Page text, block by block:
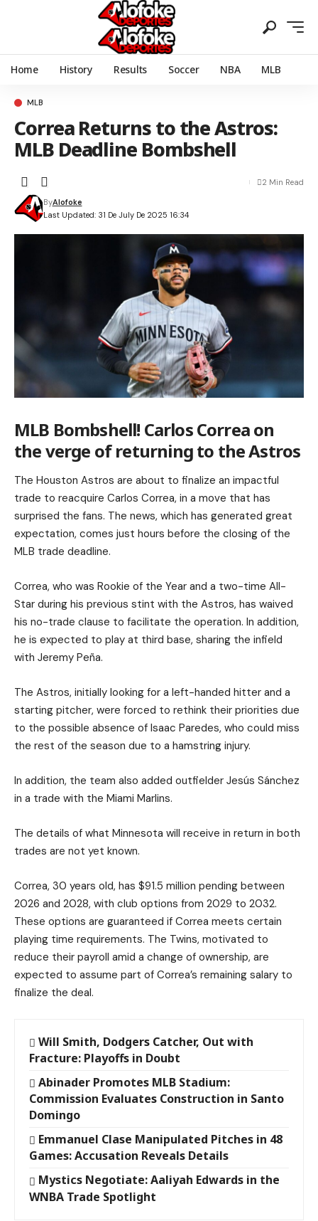
Home History Results Soccer NBA MLB
MLB
Correa Returns to the Astros:
MLB Deadline Bombshell
Last Updated: 31 De July De 2025 16:34
ByAlofoke
2 Min Read
MLB Bombshell! Carlos Correa on
the verge of returning to the Astros
The Houston Astros are about to finalize an impactful
trade to reacquire Carlos Correa, in a move that has
surprised the fans. The news, which has generated great
expectation, comes just hours before the closing of the
MLB trade deadline.
Correa, who was Rookie of the Year and a two-time All-
Star during his previous stint with the Astros, has waived
his no-trade clause to facilitate the operation. In addition,
he is expected to play at third base, sharing the infield
with Jeremy Peña.
The Astros, initially looking for a left-handed hitter and a
starting pitcher, were forced to rethink their priorities due
to the possible absence of Isaac Paredes, who could miss
the rest of the season due to a hamstring injury.
In addition, the team also added outfielder Jesús Sánchez
in a trade with the Miami Marlins.
The details of what Minnesota will receive in return in both
trades are not yet known.
Correa, 30 years old, has $91.5 million pending between
2026 and 2028, with club options from 2029 to 2032.
These options are guaranteed if Correa meets certain
playing time requirements. The Twins, motivated to
reduce their payroll amid a change of ownership, are
expected to assume part of Correa’s remaining salary to
finalize the deal.
Will Smith, Dodgers Catcher, Out with
Fracture: Playoffs in Doubt
Abinader Promotes MLB Stadium:
Commission Evaluates Construction in Santo
Domingo
Emmanuel Clase Manipulated Pitches in 48
Games: Accusation Reveals Details
Mystics Negotiate: Aaliyah Edwards in the
WNBA Trade Spotlight